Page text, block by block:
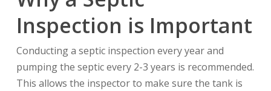
Inspection is Important
Conducting a septic inspection every year and
pumping the septic every 2-3 years is recommended.
This allows the inspector to make sure the tank is